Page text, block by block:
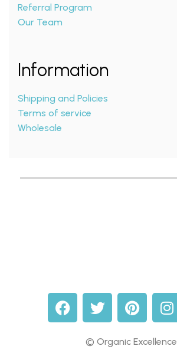
Referral Program
Our Team
Information
Shipping and Policies
Terms of service
Wholesale
© Organic Excellence